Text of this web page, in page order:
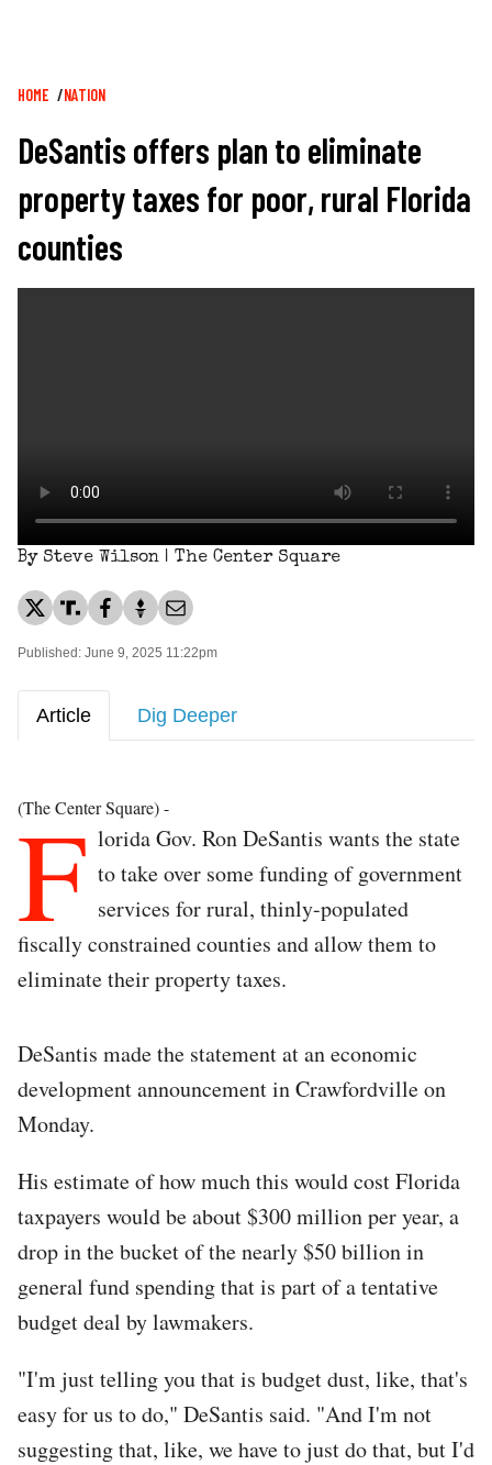
Breadcrumb
HOME NATION
DeSantis offers plan to eliminate
property taxes for poor, rural Florida
counties
By Steve Wilson | The Center Square
Published: June 9, 2025 11:22pm
Article Dig Deeper
(The Center Square) -
F lorida Gov. Ron DeSantis wants the state
to take over some funding of government
services for rural, thinly-populated
fiscally constrained counties and allow them to
eliminate their property taxes.
DeSantis made the statement at an economic
development announcement in Crawfordville on
Monday.
His estimate of how much this would cost Florida
taxpayers would be about $300 million per year, a
drop in the bucket of the nearly $50 billion in
general fund spending that is part of a tentative
budget deal by lawmakers.
"I'm just telling you that is budget dust, like, that's
easy for us to do," DeSantis said. "And I'm not
suggesting that, like, we have to just do that, but I'd